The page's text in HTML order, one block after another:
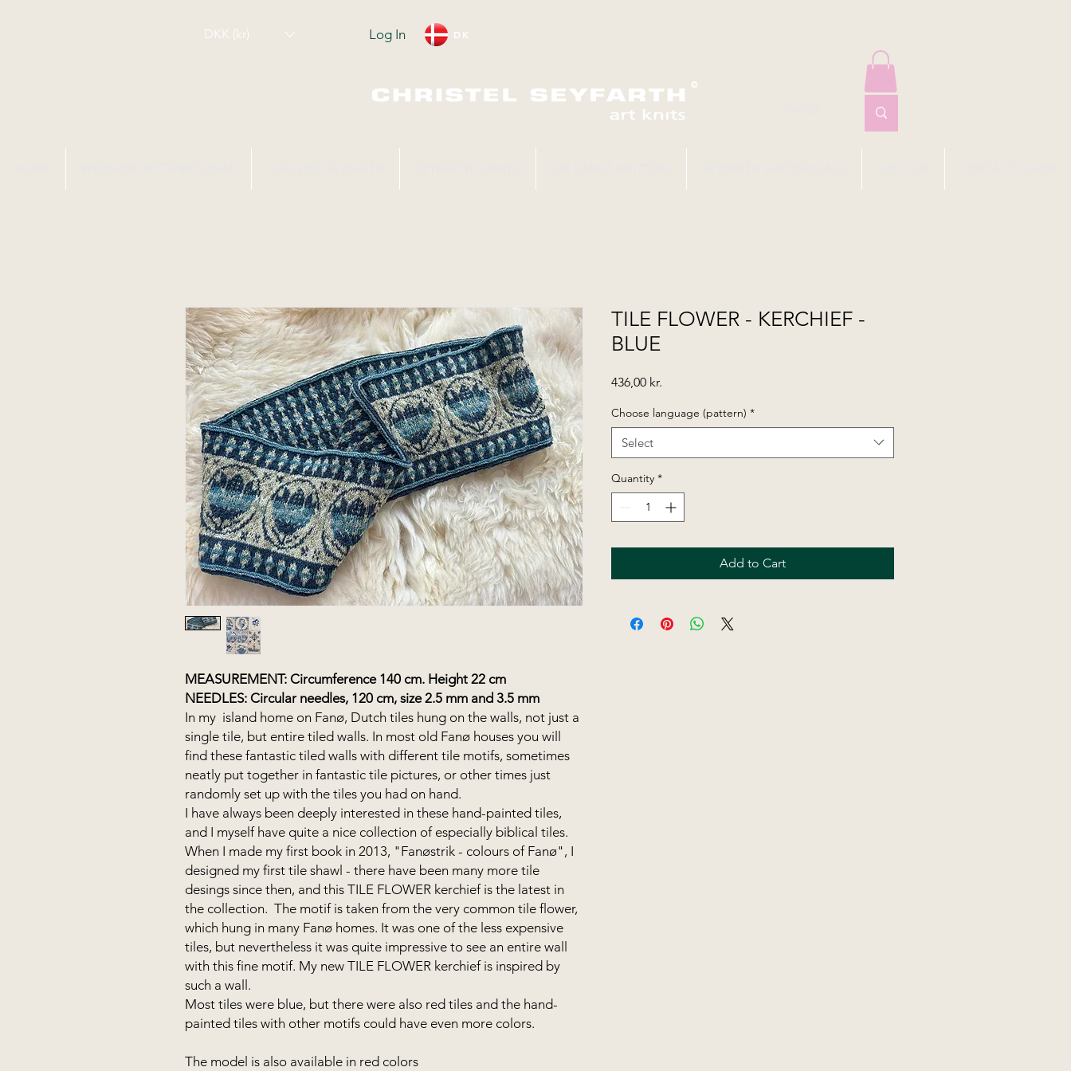
DKK (kr) Log In DK
MEASUREMENT: Circumference 140 cm. Height 22 cm
NEEDLES: Circular needles, 120 cm, size 2.5 mm and 3.5 mm
In my island home on Fanø, Dutch tiles hung on the walls, not just a
single tile, but entire tiled walls. In most old Fanø houses you will
find these fantastic tiled walls with different tile motifs, sometimes
neatly put together in fantastic tile pictures, or other times just
randomly set up with the tiles you had on hand.
I have always been deeply interested in these hand-painted tiles,
and I myself have quite a nice collection of especially biblical tiles.
When I made my first book in 2013, "Fanøstrik - colours of Fanø", I
designed my first tile shawl - there have been many more tile
desings since then, and this TILE FLOWER kerchief is the latest in
the collection. The motif is taken from the very common tile flower,
which hung in many Fanø homes. It was one of the less expensive
tiles, but nevertheless it was quite impressive to see an entire wall
with this fine motif. My new TILE FLOWER kerchief is inspired by
such a wall.
Most tiles were blue, but there were also red tiles and the hand-
painted tiles with other motifs could have even more colors.
The model is also available in red colors
TILE FLOWER - KERCHIEF -
BLUE
436,00 kr.
Choose language (pattern) *
Select
Quantity *
Add to Cart